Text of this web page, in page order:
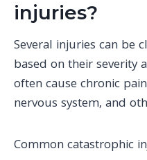
injuries?
Several injuries can be
based on their severity
often cause chronic pain
nervous system, and
Common catastrophic